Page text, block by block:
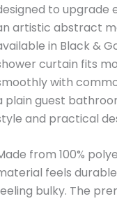
to upgrade
artistic abstract
in Black &
curtain fits
with
plain guest
and practical
from 100%
feels
bulky. The